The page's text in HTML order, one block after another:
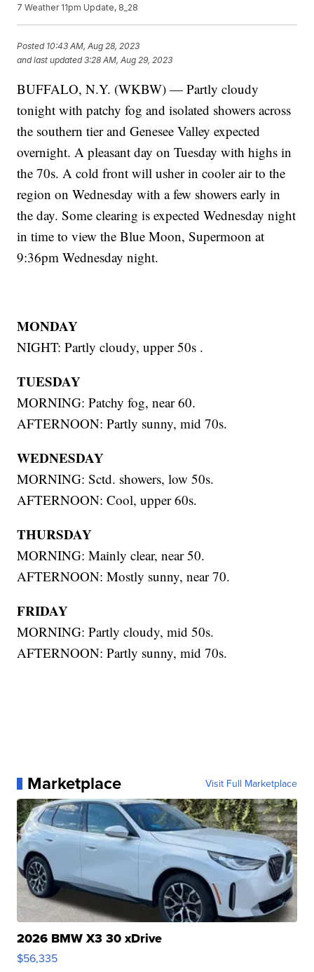
7 Weather 11pm Update, 8_28
Posted 10:43 AM, Aug 28, 2023
and last updated 3:28 AM, Aug 29, 2023
BUFFALO, N.Y. (WKBW) — Partly cloudy
tonight with patchy fog and isolated showers across
the southern tier and Genesee Valley expected
overnight. A pleasant day on Tuesday with highs in
the 70s. A cold front will usher in cooler air to the
region on Wednesday with a few showers early in
the day. Some clearing is expected Wednesday night
in time to view the Blue Moon, Supermoon at
9:36pm Wednesday night.
MONDAY
NIGHT: Partly cloudy, upper 50s .
TUESDAY
MORNING: Patchy fog, near 60.
AFTERNOON: Partly sunny, mid 70s.
WEDNESDAY
MORNING: Sctd. showers, low 50s.
AFTERNOON: Cool, upper 60s.
THURSDAY
MORNING: Mainly clear, near 50.
AFTERNOON: Mostly sunny, near 70.
FRIDAY
MORNING: Partly cloudy, mid 50s.
AFTERNOON: Partly sunny, mid 70s.
Marketplace Visit Full Marketplace
2026 BMW X3 30 xDrive
$56,335